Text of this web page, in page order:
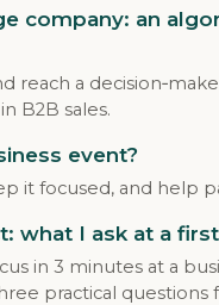
company: an
reach a
B2B sales.
event?
it focused, and help
what I ask at a
in 3 minutes at a
practical questions